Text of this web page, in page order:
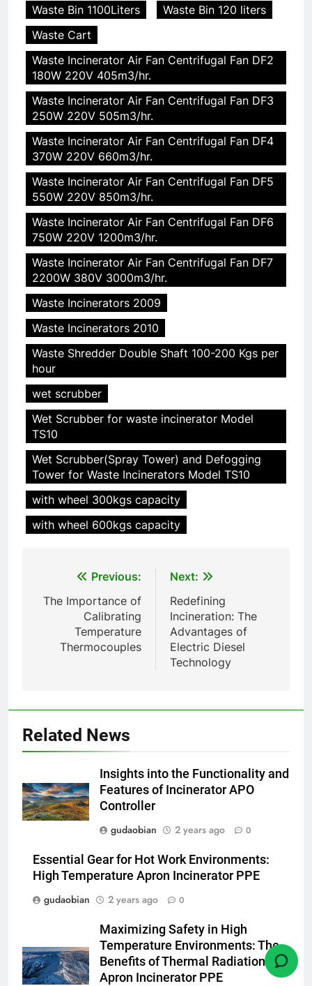
Waste Bin 1100Liters
Waste Bin 120 liters
Waste Cart
Waste Incinerator Air Fan Centrifugal Fan DF2
180W 220V 405m3/hr.
Waste Incinerator Air Fan Centrifugal Fan DF3
250W 220V 505m3/hr.
Waste Incinerator Air Fan Centrifugal Fan DF4
370W 220V 660m3/hr.
Waste Incinerator Air Fan Centrifugal Fan DF5
550W 220V 850m3/hr.
Waste Incinerator Air Fan Centrifugal Fan DF6
750W 220V 1200m3/hr.
Waste Incinerator Air Fan Centrifugal Fan DF7
2200W 380V 3000m3/hr.
Waste Incinerators 2009
Waste Incinerators 2010
Waste Shredder Double Shaft 100-200 Kgs per
hour
wet scrubber
Wet Scrubber for waste incinerator Model
TS10
Wet Scrubber(Spray Tower) and Defogging
Tower for Waste Incinerators Model TS10
with wheel 300kgs capacity
with wheel 600kgs capacity
navigation
Previous:
The Importance of
Calibrating
Temperature
Thermocouples
Next:
Redefining
Incineration: The
Advantages of
Electric Diesel
Technology
Related News
Insights into the Functionality and
Features of Incinerator APO
Controller
gudaobian
2 years ago 0
Essential Gear for Hot Work Environments:
High Temperature Apron Incinerator PPE
gudaobian
2 years ago 0
Maximizing Safety in High
Temperature Environments: The
Benefits of Thermal Radiation
Apron Incinerator PPE
5
HICLOVER Precious Metal
HICLOVER
6
Incinérateur de crémation
animale industriel pour cliniques
vétérinaires et crématoriums
pour animaux (30–50 kg/h
TS50PET)
HICLOVER
animale industriel pour cliniques
vétérinaires et crématoriums
pour animaux (30–50 kg/h
TS50PET)
HICLOVER
TS-50S Vertical Small-Scale
Waste Incinerator
Engineering Reliability and
Compliance
HICLOVER
2
HICLOVER Waste Incinerator:
Technical Q&A on Compliance
and Global Integration
HICLOVER
Advanced Compliance and
Engineering in HICLOVER Waste
Incinerators: Global Standards
for Medical and Industrial
HICLOVER